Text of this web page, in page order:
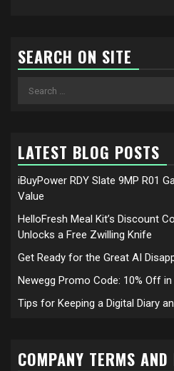
SEARCH ON SITE
Search
LATEST BLOG POSTS
iBuyPower RDY Slate 9MP R01
Value
HelloFresh Meal Kit’s Discount
Unlocks a Free Zwilling Knife
Get Ready for the Great AI
Newegg Promo Code: 10% Off
Tips for Keeping a Digital Diary
COMPANY TERMS